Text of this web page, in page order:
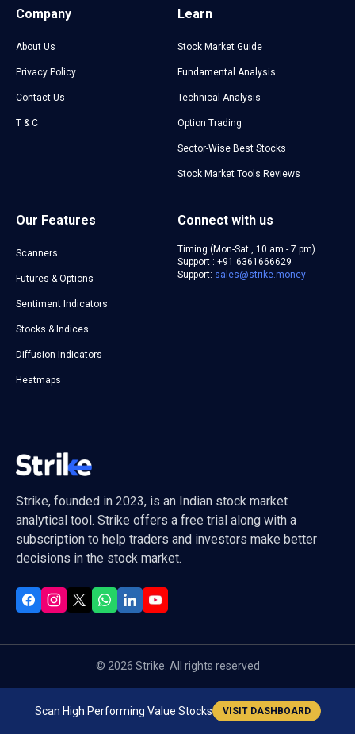
Scan High Performing Value Stocks VISIT DASHBOARD
Connect with us
Timing (Mon-Sat , 10 am - 7 pm)
Support : +91 6361666629
Support: sales@strike.money
Company
About Us
Privacy Policy
Contact Us
T & C
Learn
Stock Market Guide
Fundamental Analysis
Technical Analysis
Option Trading
Sector-Wise Best Stocks
Stock Market Tools Reviews
Our Features
Scanners
Futures & Options
Sentiment Indicators
Stocks & Indices
Diffusion Indicators
Heatmaps
Strike, founded in 2023, is an Indian stock market
analytical tool. Strike offers a free trial along with a
subscription to help traders and investors make better
decisions in the stock market.
© 2026 Strike. All rights reserved